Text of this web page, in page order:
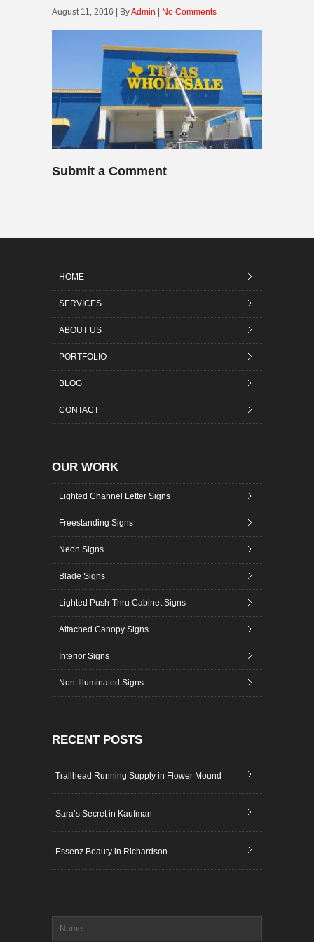
August 11, 2016 | ByAdmin No Comments
Submit a Comment
HOME
SERVICES
ABOUT US
PORTFOLIO
BLOG
CONTACT
OUR WORK
Lighted Channel Letter Signs
Freestanding Signs
Neon Signs
Blade Signs
Lighted Push-Thru Cabinet Signs
Attached Canopy Signs
Interior Signs
Non-Illuminated Signs
RECENT POSTS
Trailhead Running Supply in Flower Mound
Sara’s Secret in Kaufman
Essenz Beauty in Richardson